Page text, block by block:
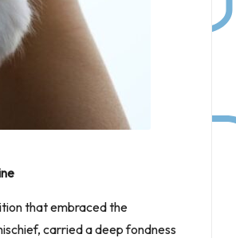
that embraced the
carried a deep fondness